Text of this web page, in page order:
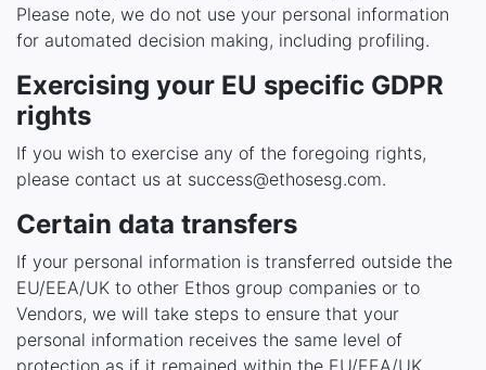
Please note, we do not use your personal information
for automated decision making, including profiling.
Exercising your EU specific GDPR
rights
If you wish to exercise any of the foregoing rights,
please contact us at success@ethosesg.com.
Certain data transfers
If your personal information is transferred outside the
EU/EEA/UK to other Ethos group companies or to
Vendors, we will take steps to ensure that your
personal information receives the same level of
protection as if it remained within the EU/EEA/UK,